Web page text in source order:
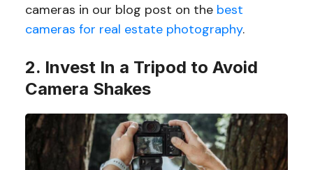
cameras in our blog post on the best
cameras for real estate photography.
2. Invest In a Tripod to Avoid
Camera Shakes